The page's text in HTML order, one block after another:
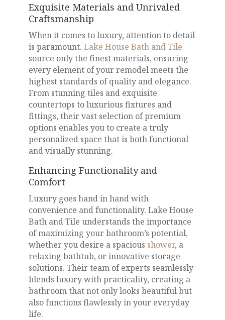
Exquisite Materials and Unrivaled
Craftsmanship
When it comes to luxury, attention to detail
is paramount.Lake House Bath and Tile
source only the finest materials, ensuring
every element of your remodel meets the
highest standards of quality and elegance.
From stunning tiles and exquisite
countertops to luxurious fixtures and
fittings, their vast selection of premium
options enables you to create a truly
personalized space that is both functional
and visually stunning.
Enhancing Functionality and
Comfort
Luxury goes hand in hand with
convenience and functionality. Lake House
Bath and Tile understands the importance
of maximizing your bathroom’s potential,
whether you desire a spacious shower, a
relaxing bathtub, or innovative storage
solutions. Their team of experts seamlessly
blends luxury with practicality, creating a
bathroom that not only looks beautiful but
also functions flawlessly in your everyday
life.